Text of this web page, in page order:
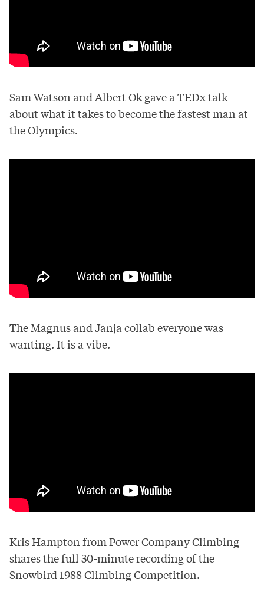
Sam Watson and Albert Ok gave a TEDx talk
about what it takes to become the fastest man at
the Olympics.
The Magnus and Janja collab everyone was
wanting. It is a vibe.
Kris Hampton from Power Company Climbing
shares the full 30-minute recording of the
Snowbird 1988 Climbing Competition.